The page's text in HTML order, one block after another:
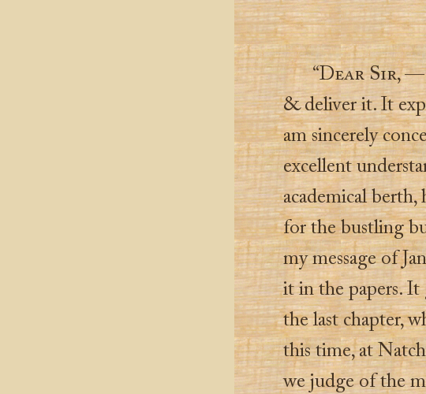
“Dear Sir, —
& deliver it. It
am sincerely
excellent
academical
for the bustling
my message of
it in the papers. It
the last chapter,
this time, at
we judge of the